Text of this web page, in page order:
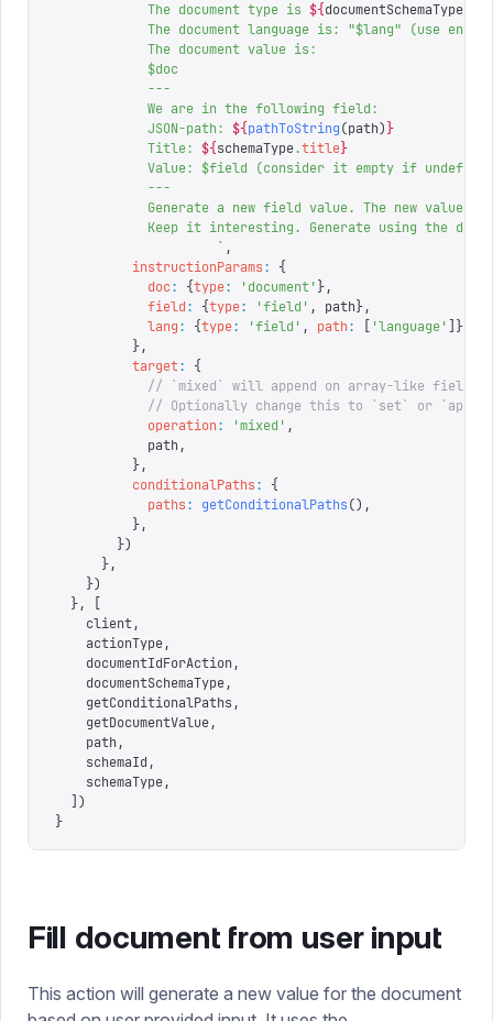
            The document type is
${documentSchemaType
The document language is: "$lang" (use en-US
            The document value is:
            $doc
            ---
            We are in the following field:
            JSON-path:
${pathToString(path) }
            Title:
${schemaType.title}
Value: $field (consider it empty if
            ---
Generate a new field value. The new value
Keep it interesting. Generate using the
                     `
,
          instructionParams
:
{
            doc
: {type: 'document' },
            field
: {type: 'field ' , path},
            lang
: {type: 'field ' , path: 'language'
]},
          },
          target
:
{
// `mixed` will append on array-like fields
// Optionally change this to `set` or
            operation
: 'mixed ' ,
            path
,
          },
          conditionalPaths
:
{
            paths
: getConditionalPaths(),
          },
        })
      },
    })
  },
    client
,
    actionType
,
    documentIdForAction
,
    documentSchemaType
,
    getConditionalPaths
,
    getDocumentValue
,
    path
,
    schemaId
,
    schemaType
,
  ])
}
Fill document from user input
This action will generate a new value for the document